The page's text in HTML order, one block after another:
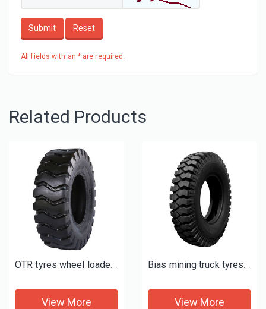
Submit Reset
All fields with an * are required.
Related Products
OTR tyres wheel loader tires E3/L3 New
View More
Bias mining truck tyres for sale
View More